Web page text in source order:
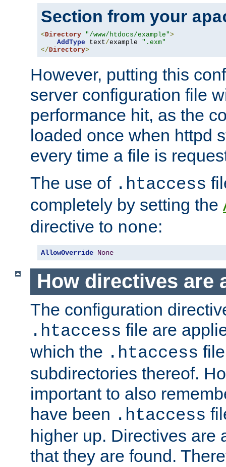
Section from your
<Directory "/www/htdocs/example">
AddType text/example ".exm"
</Directory>
However, putting this
server configuration file
performance hit, as the
loaded once when httpd
every time a file is
The use of .htaccess
completely by setting the
directive to none:
AllowOverride None
How directives are
The configuration
.htaccess file are
which the .htaccess
subdirectories thereof.
important to also
have been .htaccess
higher up. Directives are
that they are found.